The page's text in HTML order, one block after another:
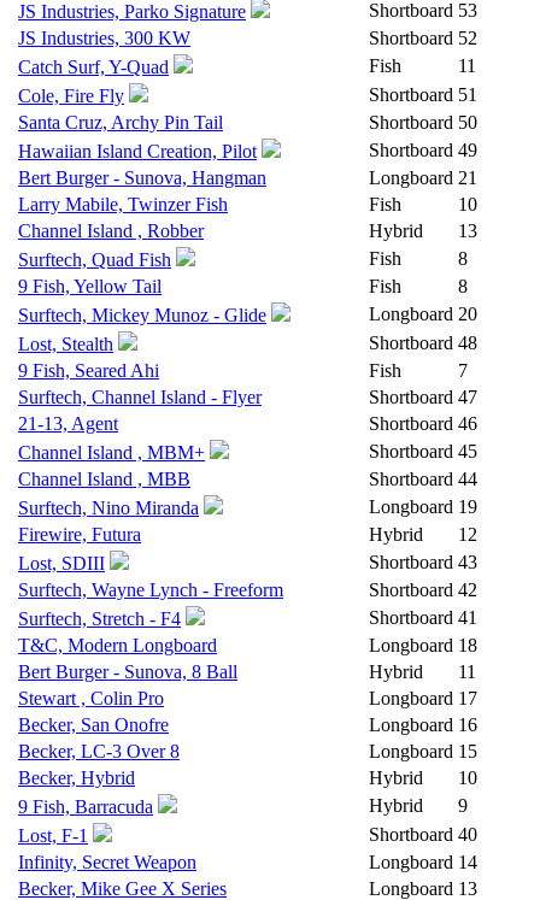
JS Industries, Parko Signature Shortboard 53
JS Industries, 300 KW
Shortboard 52
Catch Surf, Y-Quad
Fish
11
Cole, Fire Fly
Shortboard 51
Santa Cruz, Archy Pin Tail
Shortboard 50
Hawaiian Island Creation, Pilot
Shortboard 49
Bert Burger - Sunova, Hangman
Longboard 21
Larry Mabile, Twinzer Fish
Fish
10
Channel Island , Robber
Hybrid
13
Surftech, Quad Fish
Fish
8
9 Fish, Yellow Tail
Fish
8
Surftech, Mickey Munoz - Glide
Longboard 20
Lost, Stealth
Shortboard 48
9 Fish, Seared Ahi
Fish
7
Surftech, Channel Island - Flyer
Shortboard 47
21-13, Agent
Shortboard 46
Channel Island , MBM+
Shortboard 45
Channel Island , MBB
Shortboard 44
Surftech, Nino Miranda
Longboard 19
Firewire, Futura
Hybrid
12
Lost, SDIII
Shortboard 43
Surftech, Wayne Lynch - Freeform
Shortboard 42
Surftech, Stretch - F4
Shortboard 41
T&C, Modern Longboard
Longboard 18
Bert Burger - Sunova, 8 Ball
Hybrid
11
Stewart , Colin Pro
Longboard 17
Becker, San Onofre
Longboard 16
Becker, LC-3 Over 8
Longboard 15
Becker, Hybrid
Hybrid
10
9 Fish, Barracuda
Hybrid
9
Lost, F-1
Shortboard 40
Infinity, Secret Weapon
Longboard 14
Becker, Mike Gee X Series
Longboard 13